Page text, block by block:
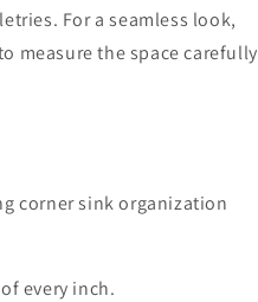
For a seamless look,
measure the space carefully
corner sink organization
every inch.